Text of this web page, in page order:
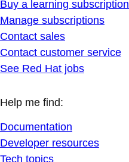
Buy a learning subscription
Manage subscriptions
Contact sales
Contact customer service
See Red Hat jobs
Help me find:
Documentation
Developer resources
Tech topics